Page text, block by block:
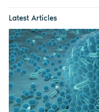
Latest Articles